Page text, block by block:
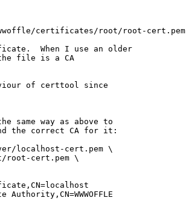
certificates/root/root-cert.pem
When I use an older
file is a CA
of certtool since
same way as above to
the correct CA for it:
localhost-cert.pem \